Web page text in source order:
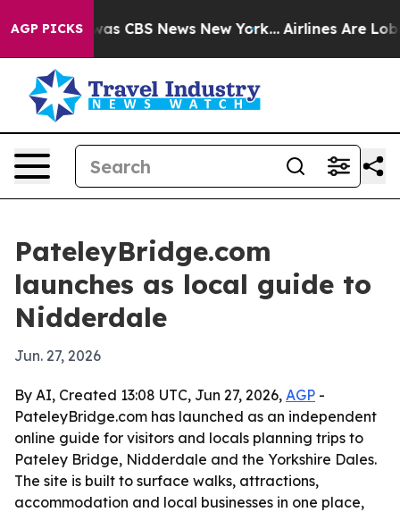
AGP PICKSwas CBS News New York... Airlines Are
PateleyBridge.com
launches as local guide to
Nidderdale
Jun. 27, 2026
By AI, Created 13:08 UTC, Jun 27, 2026, AGP -
PateleyBridge.com has launched as an independent
online guide for visitors and locals planning trips to
Pateley Bridge, Nidderdale and the Yorkshire Dales.
The site is built to surface walks, attractions,
accommodation and local businesses in one place,